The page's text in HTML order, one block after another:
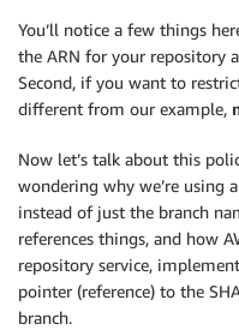
                }
        }
    ]
You’ll notice a few things
the ARN for your repository
Second, if you want to
different from our example,
Now let’s talk about this
wondering why we’re using
instead of just the branch
references things, and how
repository service,
pointer (reference) to the
branch.